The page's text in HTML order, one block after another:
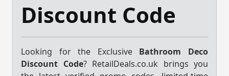
Discount Code
Looking for the Exclusive Bathroom Deco
Discount Code? RetailDeals.co.uk brings you